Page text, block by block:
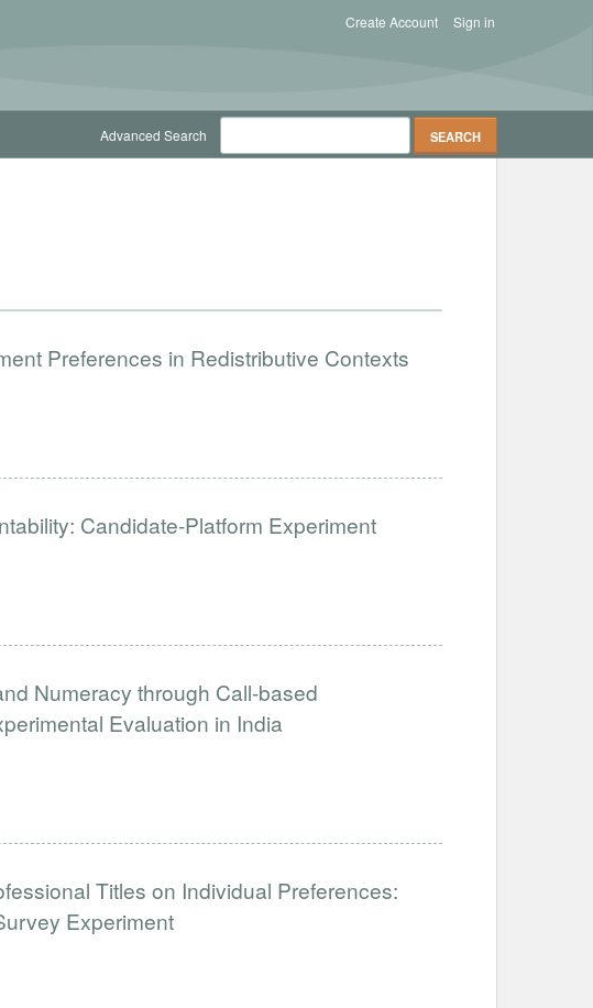
Sign in
Create Account
Advanced Search
Preferences in Redistributive Contexts
Candidate-Platform Experiment
Numeracy through Call-based
Evaluation in India
Titles on Individual Preferences:
Experiment